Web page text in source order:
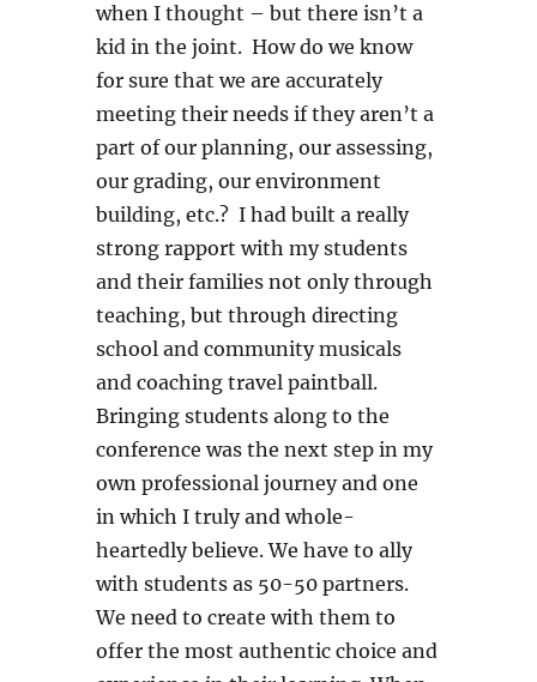
when I thought – but there isn’t a
kid in the joint. How do we know
for sure that we are accurately
meeting their needs if they aren’t a
part of our planning, our assessing,
our grading, our environment
building, etc.? I had built a really
strong rapport with my students
and their families not only through
teaching, but through directing
school and community musicals
and coaching travel paintball.
Bringing students along to the
conference was the next step in my
own professional journey and one
in which I truly and whole-
heartedly believe. We have to ally
with students as 50-50 partners.
We need to create with them to
offer the most authentic choice and